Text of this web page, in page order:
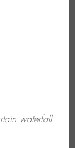
waterfall